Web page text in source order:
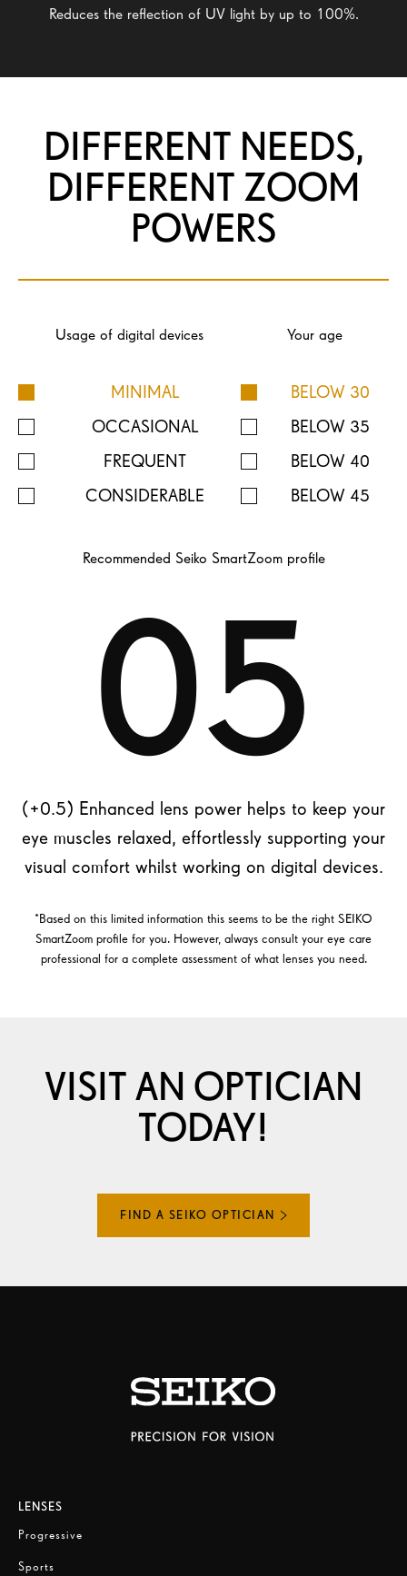
Reduces the reflection of UV light by up to 100%.
DIFFERENT NEEDS,
DIFFERENT ZOOM
POWERS
Usage of digital devices
MINIMAL
OCCASIONAL
FREQUENT
CONSIDERABLE
Your age
BELOW 30
BELOW 35
BELOW 40
BELOW 45
Recommended Seiko SmartZoom profile
05
(+0.5) Enhanced lens power helps to keep your
eye muscles relaxed, effortlessly supporting your
visual comfort whilst working on digital devices.
*Based on this limited information this seems to be the right SEIKO
SmartZoom profile for you. However, always consult your eye care
professional for a complete assessment of what lenses you need.
VISIT AN OPTICIAN
TODAY!
FIND A SEIKO OPTICIAN
LENSES
Progressive
Sports